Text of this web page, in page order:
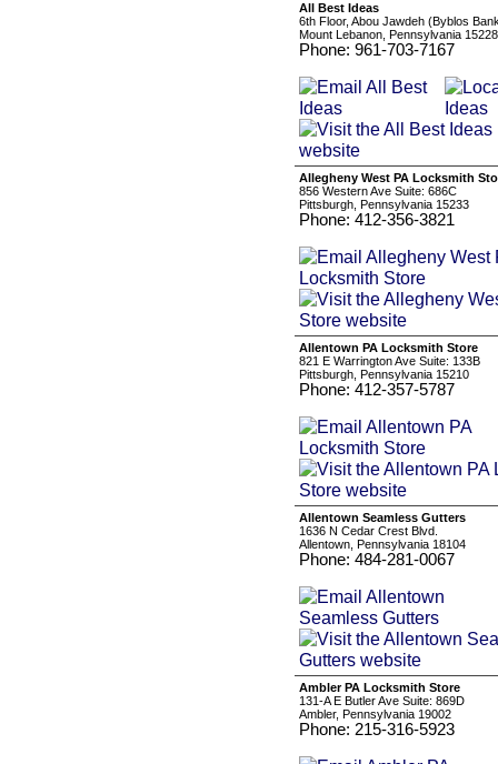
All Best Ideas
6th Floor, Abou Jawdeh (Byblos
Mount Lebanon, Pennsylvania 15228
Phone: 961-703-7167
Allegheny West PA Locksmith
856 Western Ave Suite: 686C
Pittsburgh, Pennsylvania 15233
Phone: 412-356-3821
Allentown PA Locksmith Store
821 E Warrington Ave Suite: 133B
Pittsburgh, Pennsylvania 15210
Phone: 412-357-5787
Allentown Seamless Gutters
1636 N Cedar Crest Blvd.
Allentown, Pennsylvania 18104
Phone: 484-281-0067
Ambler PA Locksmith Store
131-A E Butler Ave Suite: 869D
Ambler, Pennsylvania 19002
Phone: 215-316-5923